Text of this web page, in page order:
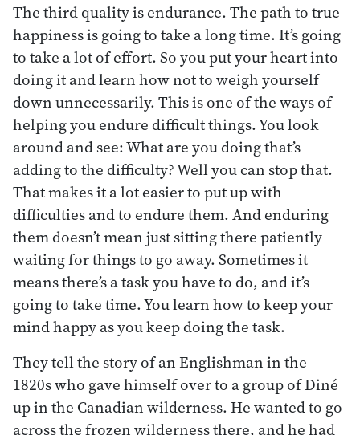
The third quality is endurance. The path to true
happiness is going to take a long time. It’s going
to take a lot of effort. So you put your heart into
doing it and learn how not to weigh yourself
down unnecessarily. This is one of the ways of
helping you endure difficult things. You look
around and see: What are you doing that’s
adding to the difficulty? Well you can stop that.
That makes it a lot easier to put up with
difficulties and to endure them. And enduring
them doesn’t mean just sitting there patiently
waiting for things to go away. Sometimes it
means there’s a task you have to do, and it’s
going to take time. You learn how to keep your
mind happy as you keep doing the task.
They tell the story of an Englishman in the
1820s who gave himself over to a group of Diné
up in the Canadian wilderness. He wanted to go
across the frozen wilderness there, and he had